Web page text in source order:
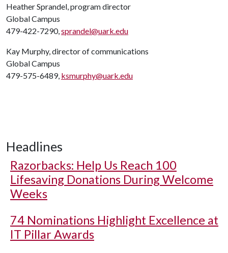
Heather Sprandel, program director
Global Campus
479-422-7290,sprandel@uark.edu
Kay Murphy, director of communications
Global Campus
479-575-6489, ksmurphy@uark.edu
Headlines
Razorbacks: Help Us Reach 100
Lifesaving Donations During Welcome
Weeks
74 Nominations Highlight Excellence at
IT Pillar Awards